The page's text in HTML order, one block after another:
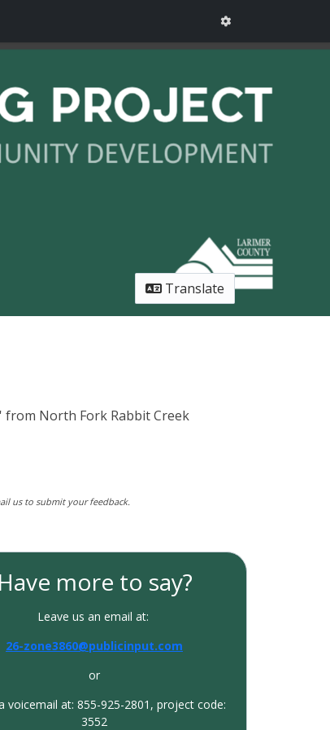
Translate
from North Fork Rabbit Creek
us to submit your feedback.
Have more to say?
Leave us an email at:
26-zone3860@publicinput.com
or
voicemail at: 855-925-2801, project code:
3552